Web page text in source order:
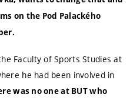
on the Pod Palackého
Faculty of Sports Studies at
he had been involved in
was no one at BUT who